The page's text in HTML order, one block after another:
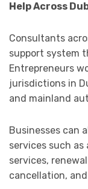
Help Across
Consultants
support system
Entrepreneurs
jurisdictions in
and mainland
Businesses can
services such
services,
cancellation,